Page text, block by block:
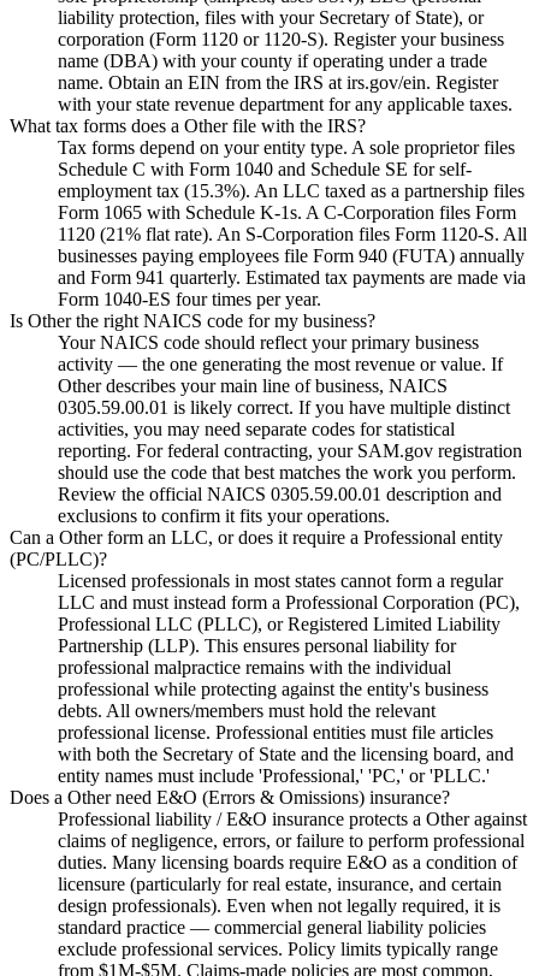
liability protection, files with your Secretary of State), or
corporation (Form 1120 or 1120-S). Register your business
name (DBA) with your county if operating under a trade
name. Obtain an EIN from the IRS at irs.gov/ein. Register
with your state revenue department for any applicable taxes.
What tax forms does a Other file with the IRS?
Tax forms depend on your entity type. A sole proprietor files
Schedule C with Form 1040 and Schedule SE for self-
employment tax (15.3%). An LLC taxed as a partnership files
Form 1065 with Schedule K-1s. A C-Corporation files Form
1120 (21% flat rate). An S-Corporation files Form 1120-S. All
businesses paying employees file Form 940 (FUTA) annually
and Form 941 quarterly. Estimated tax payments are made via
Form 1040-ES four times per year.
Is Other the right NAICS code for my business?
Your NAICS code should reflect your primary business
activity — the one generating the most revenue or value. If
Other describes your main line of business, NAICS
0305.59.00.01 is likely correct. If you have multiple distinct
activities, you may need separate codes for statistical
reporting. For federal contracting, your SAM.gov registration
should use the code that best matches the work you perform.
Review the official NAICS 0305.59.00.01 description and
exclusions to confirm it fits your operations.
Can a Other form an LLC, or does it require a Professional entity
(PC/PLLC)?
Licensed professionals in most states cannot form a regular
LLC and must instead form a Professional Corporation (PC),
Professional LLC (PLLC), or Registered Limited Liability
Partnership (LLP). This ensures personal liability for
professional malpractice remains with the individual
professional while protecting against the entity's business
debts. All owners/members must hold the relevant
professional license. Professional entities must file articles
with both the Secretary of State and the licensing board, and
entity names must include 'Professional,' 'PC,' or 'PLLC.'
Does a Other need E&O (Errors & Omissions) insurance?
Professional liability / E&O insurance protects a Other against
claims of negligence, errors, or failure to perform professional
duties. Many licensing boards require E&O as a condition of
licensure (particularly for real estate, insurance, and certain
design professionals). Even when not legally required, it is
standard practice — commercial general liability policies
exclude professional services. Policy limits typically range
from $1M-$5M. Claims-made policies are most common,